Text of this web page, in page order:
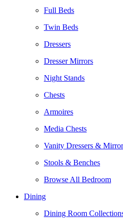
Full Beds
Twin Beds
Dressers
Dresser Mirrors
Night Stands
Chests
Armoires
Media Chests
Vanity Dressers &
Stools & Benches
Browse All Bedroom
Dining
Dining Room